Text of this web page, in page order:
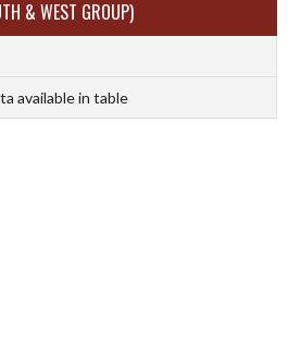
& WEST GROUP)
available in table